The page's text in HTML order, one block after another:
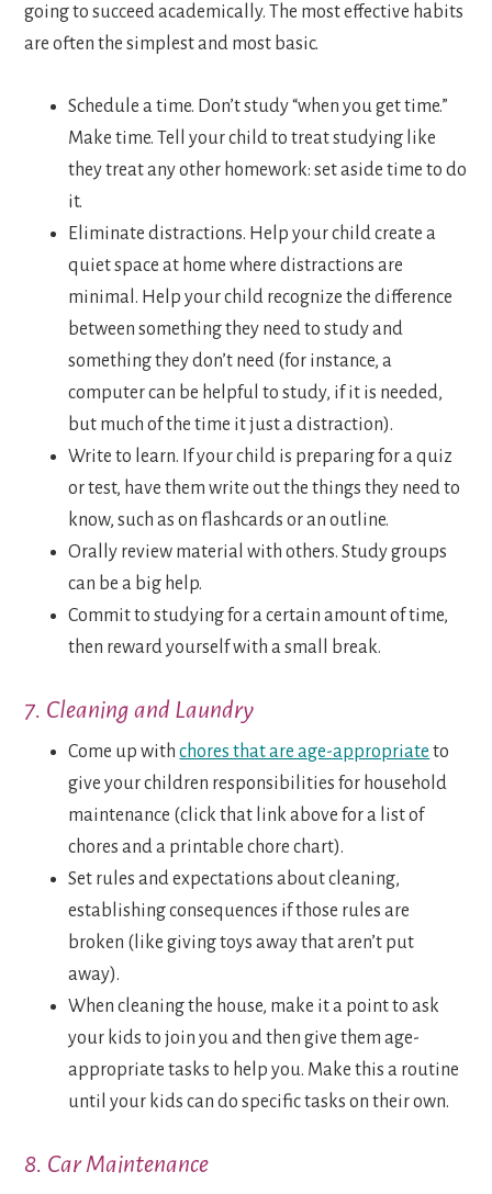
going to succeed academically. The most effective habits
are often the simplest and most basic.
Schedule a time. Don’t study “when you get time.”
Make time. Tell your child to treat studying like
they treat any other homework: set aside time to do
it.
Eliminate distractions. Help your child create a
quiet space at home where distractions are
minimal. Help your child recognize the difference
between something they need to study and
something they don’t need (for instance, a
computer can be helpful to study, if it is needed,
but much of the time it just a distraction).
Write to learn. If your child is preparing for a quiz
or test, have them write out the things they need to
know, such as on flashcards or an outline.
Orally review material with others. Study groups
can be a big help.
Commit to studying for a certain amount of time,
then reward yourself with a small break.
7. Cleaning and Laundry
Come up withchores that are age-appropriate to
give your children responsibilities for household
maintenance (click that link above for a list of
chores and a printable chore chart).
Set rules and expectations about cleaning,
establishing consequences if those rules are
broken (like giving toys away that aren’t put
away).
When cleaning the house, make it a point to ask
your kids to join you and then give them age-
appropriate tasks to help you. Make this a routine
until your kids can do specific tasks on their own.
8. Car Maintenance